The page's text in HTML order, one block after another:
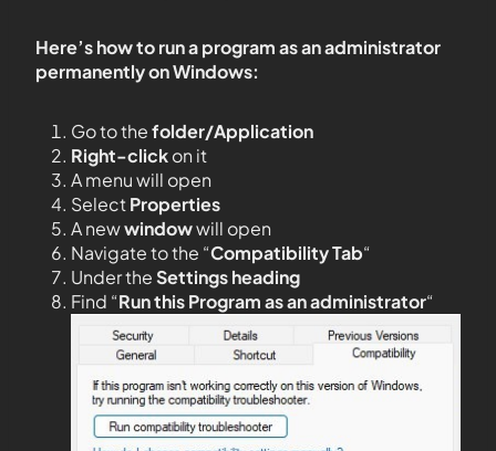
Here’s how to run a program as an administrator
permanently on Windows:
Go to thefolder/Application
Right-clickon it
A menu will open
SelectProperties
A newwindowwill open
Navigate to the “Compatibility Tab“
Under theSettings heading
Find “Run this Program as an administrator“